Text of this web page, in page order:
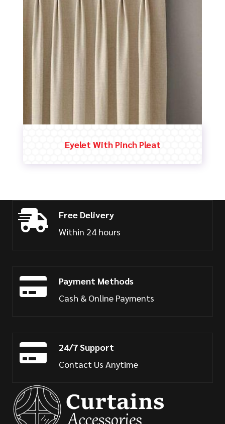
Eyelet With Pinch Pleat
Free Delivery
Within 24 hours
Payment Methods
Cash & Online Payments
24/7 Support
Contact Us Anytime